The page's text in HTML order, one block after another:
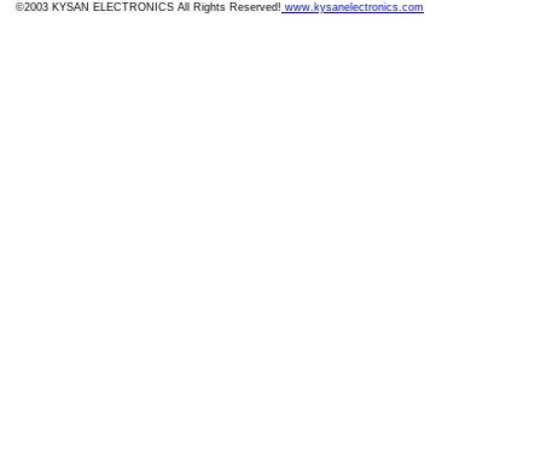
©2003 KYSAN ELECTRONICS All Rights Reserved! www.kysanelectronics.com